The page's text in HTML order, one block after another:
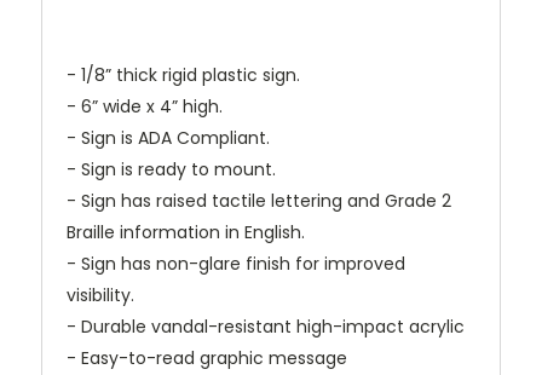
- 1/8” thick rigid plastic sign.
- 6” wide x 4” high.
- Sign is ADA Compliant.
- Sign is ready to mount.
- Sign has raised tactile lettering and Grade 2
Braille information in English.
- Sign has non-glare finish for improved
visibility.
- Durable vandal-resistant high-impact acrylic
- Easy-to-read graphic message